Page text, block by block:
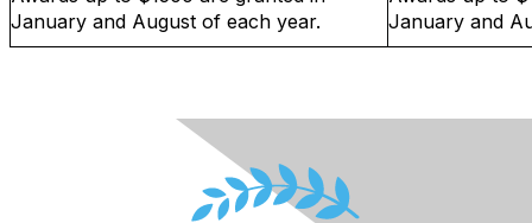
January and August of each year.
January and